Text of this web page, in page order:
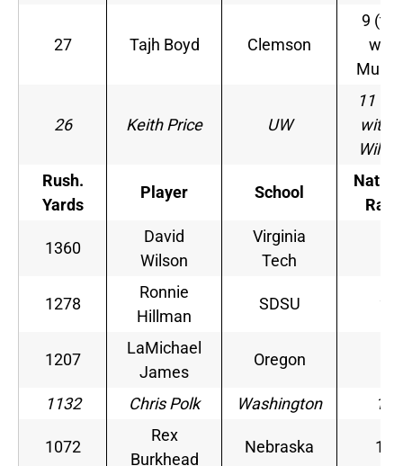
27 Tajh Boyd Clemson
9
with
26 Keith Price UW
11
with
Rush.
Yards
Player School
Rank
1360
David
Wilson
Virginia
Tech
1278
Ronnie
Hillman
SDSU 2
1207
LaMichael
James
Oregon
1132 Chris Polk Washington 13
1072
Rex
Burkhead
Nebraska 15